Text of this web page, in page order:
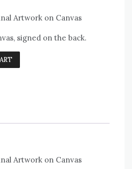
Artwork on Canvas
signed on the back.
Artwork on Canvas